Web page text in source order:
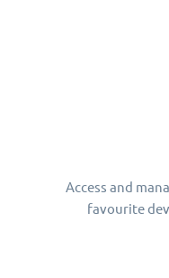
Access and
favourite